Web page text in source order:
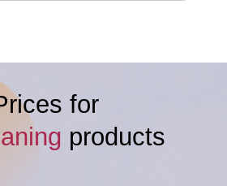
for
products